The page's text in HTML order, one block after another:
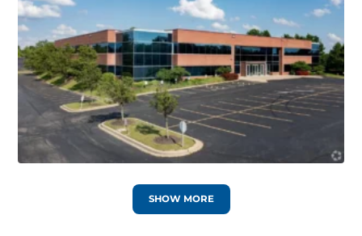
SHOW MORE